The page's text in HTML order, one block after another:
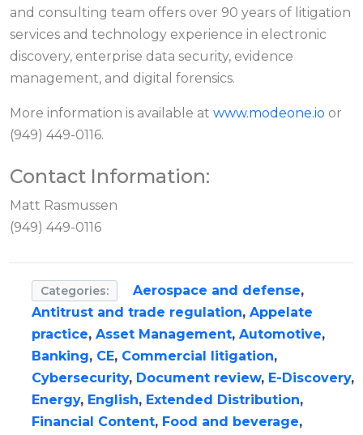
and consulting team offers over 90 years of litigation
services and technology experience in electronic
discovery, enterprise data security, evidence
management, and digital forensics.
More information is available at www.modeone.io or
(949) 449-0116.
Contact Information:
Matt Rasmussen
(949) 449-0116
Categories: Aerospace and defense,
Antitrust and trade regulation, Appelate
practice, Asset Management, Automotive,
Banking, CE, Commercial litigation,
Cybersecurity, Document review, E-Discovery,
Energy, English, Extended Distribution,
Financial Content, Food and beverage,